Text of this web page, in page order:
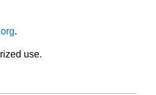
.
use.